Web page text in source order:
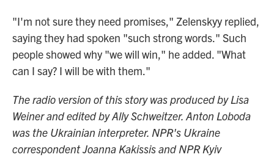
"I'm not sure they need promises," Zelenskyy replied,
saying they had spoken "such strong words." Such
people showed why "we will win," he added. "What
can I say? I will be with them."
The radio version of this story was produced by Lisa
Weiner and edited by Ally Schweitzer. Anton Loboda
was the Ukrainian interpreter. NPR's Ukraine
correspondent Joanna Kakissis and NPR Kyiv